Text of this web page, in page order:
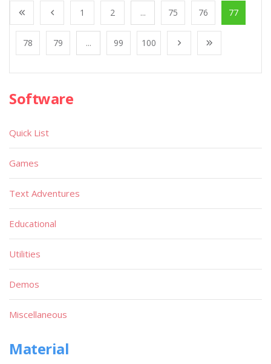
1 2 ... 75 76 77
78 79 ... 99 100
Software
Quick List
Games
Text Adventures
Educational
Utilities
Demos
Miscellaneous
Material